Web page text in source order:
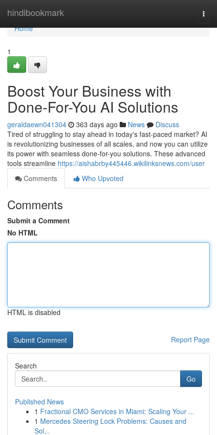
hindibookmark
Home
Home
1
Boost Your Business with
Done-For-You AI Solutions
geraldaewn041304 363 days ago News
Discuss
Tired of struggling to stay ahead in today's fast-paced market? AI
is revolutionizing businesses of all scales, and now you can utilize
its power with seamless done-for-you solutions. These advanced
tools streamline https://aishabrby445446.wikilinksnews.com/user
Comments
Who Upvoted
Comments
Submit a Comment
No HTML
HTML is disabled
Report Page
Search
Go
Published News
1 Fractional CMO Services in Miami: Scaling Your ...
1 Mercedes Steering Lock Problems: Causes and
Sol...